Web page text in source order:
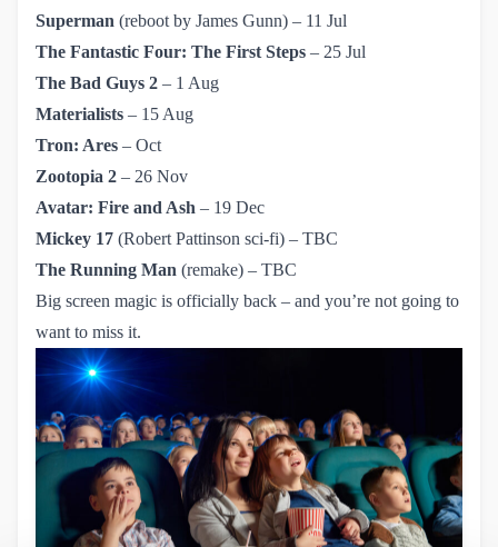
Superman (reboot by James Gunn) – 11 Jul
The Fantastic Four: The First Steps – 25 Jul
The Bad Guys 2 – 1 Aug
Materialists – 15 Aug
Tron: Ares – Oct
Zootopia 2 – 26 Nov
Avatar: Fire and Ash – 19 Dec
Mickey 17 (Robert Pattinson sci-fi) – TBC
The Running Man (remake) – TBC
Big screen magic is officially back – and you’re not going to
want to miss it.